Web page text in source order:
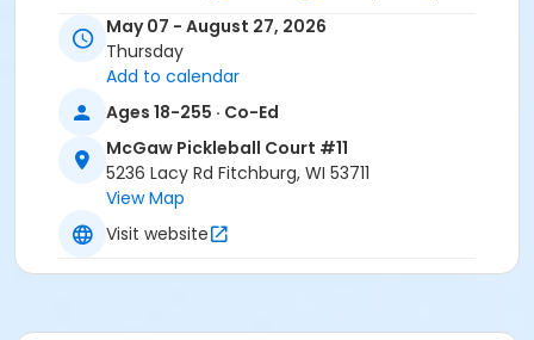
May 07 - August 27, 2026
Thursday
Add to calendar
Ages 18-255 · Co-Ed
McGaw Pickleball Court #11
5236 Lacy Rd Fitchburg, WI 53711
View Map
Visit website